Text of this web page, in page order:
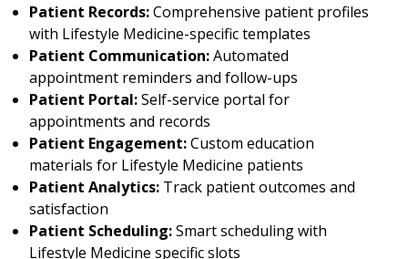
Patient Records:Comprehensive patient profiles
with Lifestyle Medicine-specific templates
Patient Communication:Automated
appointment reminders and follow-ups
Patient Portal:Self-service portal for
appointments and records
Patient Engagement:Custom education
materials for Lifestyle Medicine patients
Patient Analytics: Track patient outcomes and
satisfaction
Patient Scheduling:Smart scheduling with
Lifestyle Medicine specific slots